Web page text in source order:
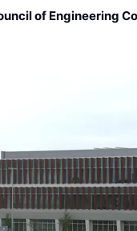
of Engineering